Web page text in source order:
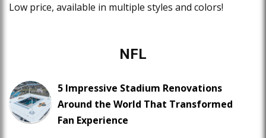
Low price, available in multiple styles and colors!
NFL
5 Impressive Stadium Renovations
Around the World That Transformed
Fan Experience